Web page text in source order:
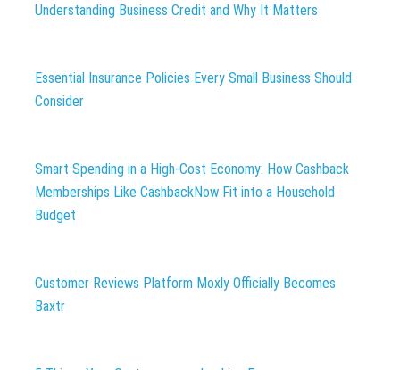
Understanding Business Credit and Why It Matters
Essential Insurance Policies Every Small Business Should
Consider
Smart Spending in a High-Cost Economy: How Cashback
Memberships Like CashbackNow Fit into a Household
Budget
Customer Reviews Platform Moxly Officially Becomes
Baxtr